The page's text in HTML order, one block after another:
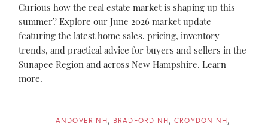
Curious how the real estate market is shaping up this
summer? Explore our June 2026 market update
featuring the latest home sales, pricing, inventory
trends, and practical advice for buyers and sellers in the
Sunapee Region and across New Hampshire. Learn
more.
ANDOVER NH BRADFORD NH
CROYDON NH